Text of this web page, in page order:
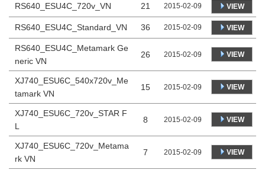
RS640_ESU4C_720v_VN 21 2015-02-09 VIEW
RS640_ESU4C_Standard_VN 36 2015-02-09 VIEW
RS640_ESU4C_Metamark Ge
neric VN
26 2015-02-09 VIEW
XJ740_ESU6C_540x720v_Me
tamark VN
15 2015-02-09 VIEW
XJ740_ESU6C_720v_STAR F
L
8 2015-02-09 VIEW
XJ740_ESU6C_720v_Metama
rk VN
7 2015-02-09 VIEW